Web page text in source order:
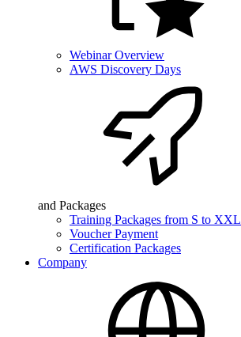
Webinar Overview
AWS Discovery Days
and Packages
Training Packages from S to XXL
Voucher Payment
Certification Packages
Company